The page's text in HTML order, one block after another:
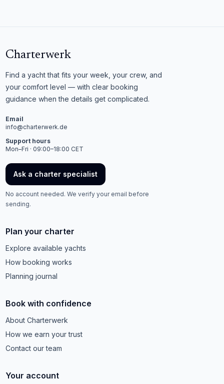
Charterwerk
Find a yacht that fits your week, your crew, and
your comfort level — with clear booking
guidance when the details get complicated.
Email
info@charterwerk.de
Support hours
Mon–Fri · 09:00–18:00 CET
Ask a charter specialist
No account needed. We verify your email before
sending.
Plan your charter
Explore available yachts
How booking works
Planning journal
Book with confidence
About Charterwerk
How we earn your trust
Contact our team
Your account